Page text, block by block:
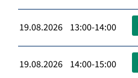
19.08.2026 13:00-14:00
19.08.2026 14:00-15:00